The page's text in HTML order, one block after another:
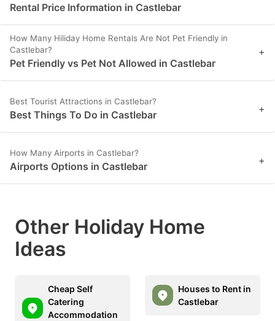
Rental Price Information in Castlebar
How Many Hiliday Home Rentals Are Not Pet Friendly in
Castlebar?
Pet Friendly vs Pet Not Allowed in Castlebar
+
Best Tourist Attractions in Castlebar?
Best Things To Do in Castlebar +
How Many Airports in Castlebar?
Airports Options in Castlebar +
Other Holiday Home
Ideas
Cheap Self
Catering
Accommodation
Houses to Rent in
Castlebar